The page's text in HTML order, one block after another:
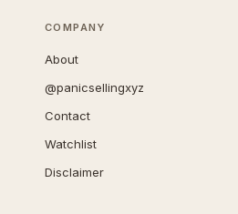
COMPANY
About
@panicsellingxyz
Contact
Watchlist
Disclaimer